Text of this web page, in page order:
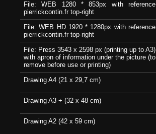
File: WEB 1280 * 853px with reference
pierrickcontin.fr top-right
File: WEB HD 1920 * 1280px with reference
pierrickcontin.fr top-right
File: Press 3543 x 2598 px (printing up to A3)
with apron of information under the picture (to
remove before use or printing)
Drawing A4 (21 x 29,7 cm)
Drawing A3 + (32 x 48 cm)
Drawing A2 (42 x 59 cm)